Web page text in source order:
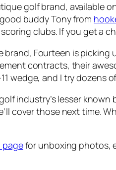
golf brand, available
buddy Tony from
clubs. If you get a
brand, Fourteen is picking
contracts, their
wedge, and I try
industry’s lesser
cover those next time.
pagefor unboxing photos,